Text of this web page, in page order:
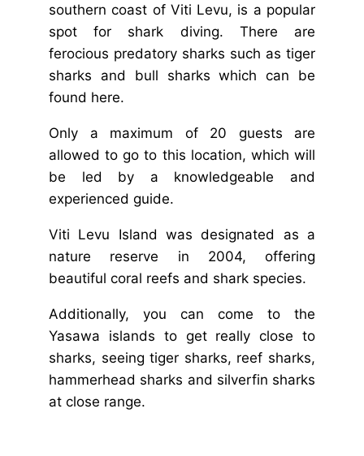
southern coast of Viti Levu, is a popular
spot for shark diving. There are
ferocious predatory sharks such as tiger
sharks and bull sharks which can be
found here.
Only a maximum of 20 guests are
allowed to go to this location, which will
be led by a knowledgeable and
experienced guide.
Viti Levu Island was designated as a
nature reserve in 2004, offering
beautiful coral reefs and shark species.
Additionally, you can come to the
Yasawa islands to get really close to
sharks, seeing tiger sharks, reef sharks,
hammerhead sharks and silverfin sharks
at close range.